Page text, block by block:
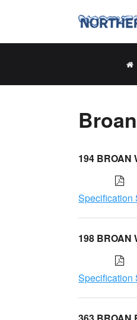
194 BROAN
Specification
198 BROAN
Specification